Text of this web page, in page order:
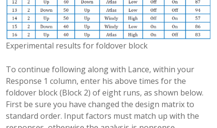
Experimental results for foldover block
To continue following along with Lance, within your
Response 1 column, enter his above times for the
foldover block (Block 2) of eight runs, as shown below.
First be sure you have changed the design matrix to
standard order. Input factors must match up with the